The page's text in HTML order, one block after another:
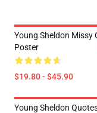
Young Sheldon Missy
Poster
$19.80 - $45.90
Young Sheldon